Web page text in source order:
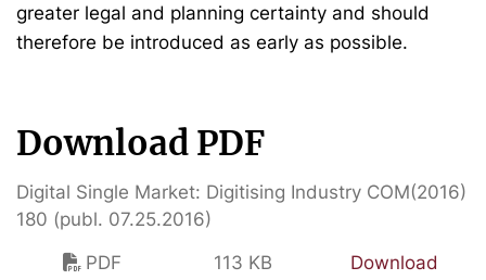
greater legal and planning certainty and should
therefore be introduced as early as possible.
Download PDF
Digital Single Market: Digitising Industry COM(2016)
180 (publ. 07.25.2016)
PDF
113 KB Download